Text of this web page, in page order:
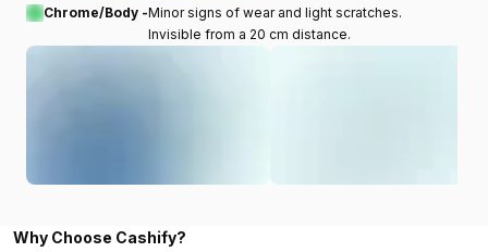
Chrome/Body -Minor signs of wear and light scratches.
Invisible from a 20 cm distance.
Why Choose Cashify?